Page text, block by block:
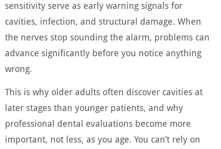
sensitivity serve as early warning signals for
cavities, infection, and structural damage. When
the nerves stop sounding the alarm, problems can
advance significantly before you notice anything
wrong.
This is why older adults often discover cavities at
later stages than younger patients, and why
professional dental evaluations become more
important, not less, as you age. You can’t rely on